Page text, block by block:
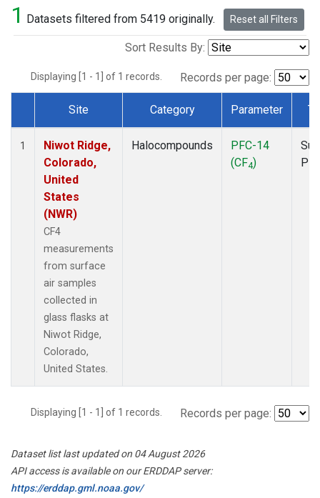
1 Datasets filtered from 5419 originally. Reset all Filters
Sort Results By:
Displaying [1 - 1] of 1 records. Records per page:
Dataset Number
Site Category Parameter
1
Niwot Ridge,
Colorado,
United
States
(NWR)
CF4
measurements
from surface
air samples
collected in
glass flasks at
Niwot Ridge,
Colorado,
United States.
Halocompounds
PFC-14
(CF4)
Displaying [1 - 1] of 1 records. Records per page:
Dataset list last updated on 04 August 2026
API access is available on our ERDDAP server:
https://erddap.gml.noaa.gov/